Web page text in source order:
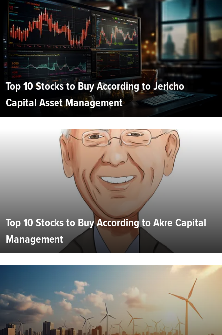
Top 10 Stocks to Buy According to Jericho
Capital Asset Management
Top 10 Stocks to Buy According to Akre Capital
Management